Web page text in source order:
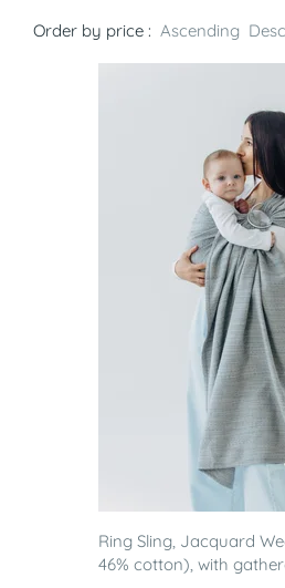
Order by price : Ascending
Ring Sling, Jacquard
46% cotton), with